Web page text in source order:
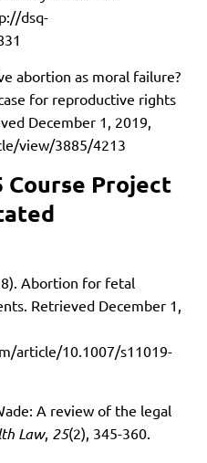
dsq-
abortion as moral failure?
for reproductive rights
December 1, 2019,
view/3885/4213
Course Project
Abortion for fetal
Retrieved December 1,
article/10.1007/s11019-
A review of the legal
Law, 25(2), 345-360.